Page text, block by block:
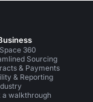
360
Sourcing
& Payments
& Reporting
a walkthrough